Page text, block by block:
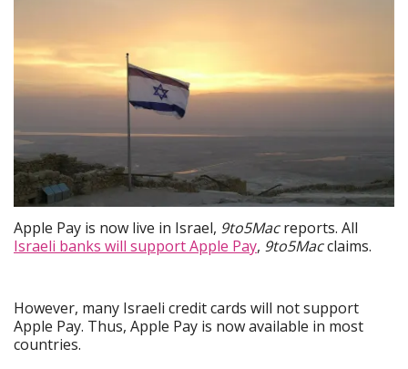
Apple Pay is now live in Israel, 9to5Macreports. All
Israeli banks will support Apple Pay, 9to5Macclaims.
However, many Israeli credit cards will not support
Apple Pay. Thus, Apple Pay is now available in most
countries.